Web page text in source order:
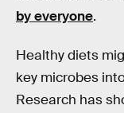
by everyone.
Healthy diets
key microbes
Research has